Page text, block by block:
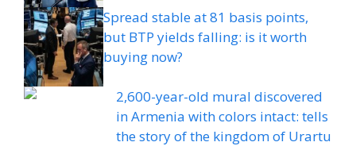
Spread stable at 81 basis points,
but BTP yields falling: is it worth
buying now?
2,600-year-old mural discovered
in Armenia with colors intact: tells
the story of the kingdom of Urartu